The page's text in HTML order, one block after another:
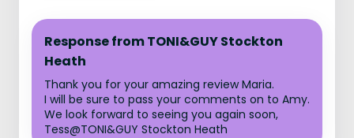
Response from TONI&GUY Stockton
Heath
Thank you for your amazing review Maria.
I will be sure to pass your comments on to Amy.
We look forward to seeing you again soon,
Tess@TONI&GUY Stockton Heath